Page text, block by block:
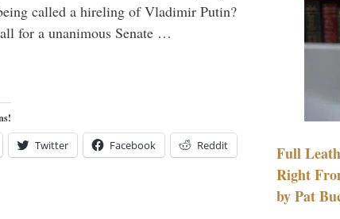
called a hireling of Vladimir Putin?
for a unanimous Senate …
Twitter Facebook Reddit
Full
Right
by Pat